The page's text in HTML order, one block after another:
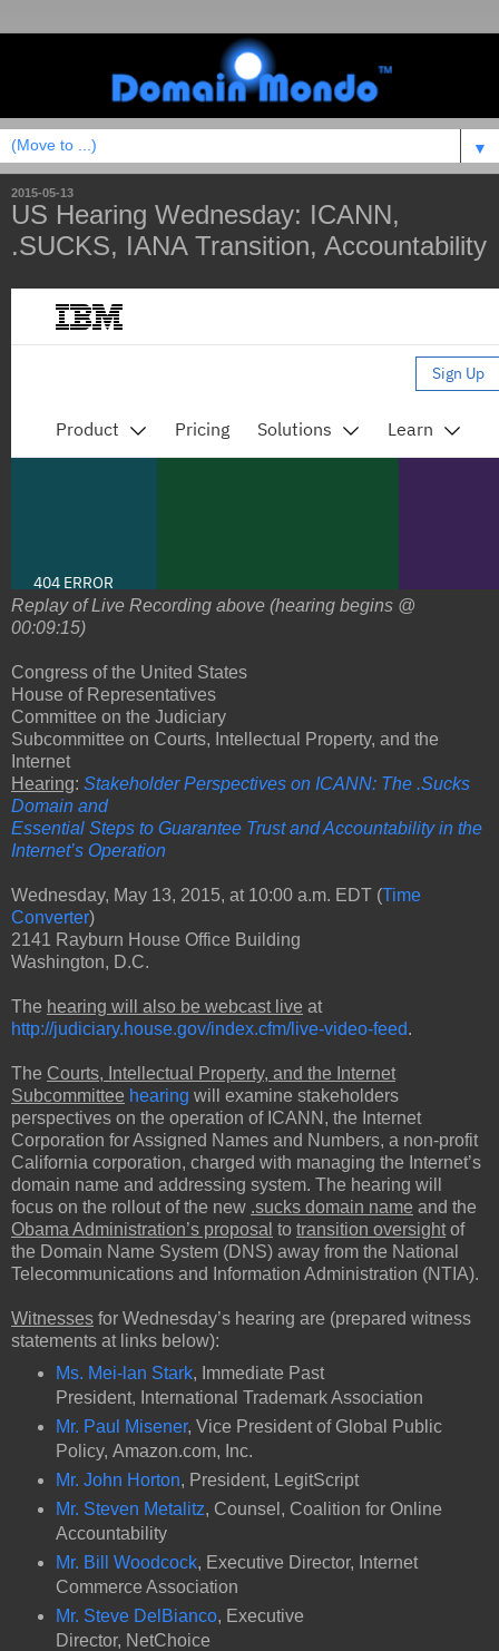
▼
2015-05-13
US Hearing Wednesday: ICANN,
.SUCKS, IANA Transition, Accountability
Replay of Live Recording above (hearing begins @
00:09:15)
Congress of the United States
House of Representatives
Committee on the Judiciary
Subcommittee on Courts, Intellectual Property, and the
Internet
Hearing: Stakeholder Perspectives on ICANN: The .Sucks
Domain and
Essential Steps to Guarantee Trust and Accountability in the
Internet’s Operation
Wednesday, May 13, 2015, at 10:00 a.m. EDT (Time
Converter)
2141 Rayburn House Office Building
Washington, D.C.
The hearing will also be webcast live at
http://judiciary.house.gov/index.cfm/live-video-feed.
The Courts, Intellectual Property, and the Internet
Subcommittee hearing will examine stakeholders
perspectives on the operation of ICANN, the Internet
Corporation for Assigned Names and Numbers, a non-profit
California corporation, charged with managing the Internet’s
domain name and addressing system. The hearing will
focus on the rollout of the new .sucks domain name and the
Obama Administration’s proposal to transition oversight of
the Domain Name System (DNS) away from the National
Telecommunications and Information Administration (NTIA).
Witnesses for Wednesday’s hearing are (prepared witness
statements at links below):
Ms. Mei-lan Stark, Immediate Past
President, International Trademark Association
Mr. Paul Misener, Vice President of Global Public
Policy, Amazon.com, Inc.
Mr. John Horton, President, LegitScript
Mr. Steven Metalitz, Counsel, Coalition for Online
Accountability
Mr. Bill Woodcock, Executive Director, Internet
Commerce Association
Mr. Steve DelBianco, Executive
Director, NetChoice